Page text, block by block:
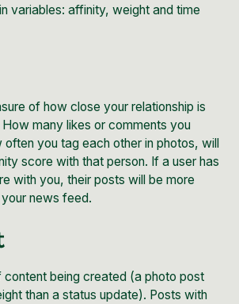
variables: affinity, weight and time
of how close your relationship is
many likes or comments you
often you tag each other in photos, will
score with that person. If a user has
with you, their posts will be more
news feed.
content being created (a photo post
than a status update). Posts with